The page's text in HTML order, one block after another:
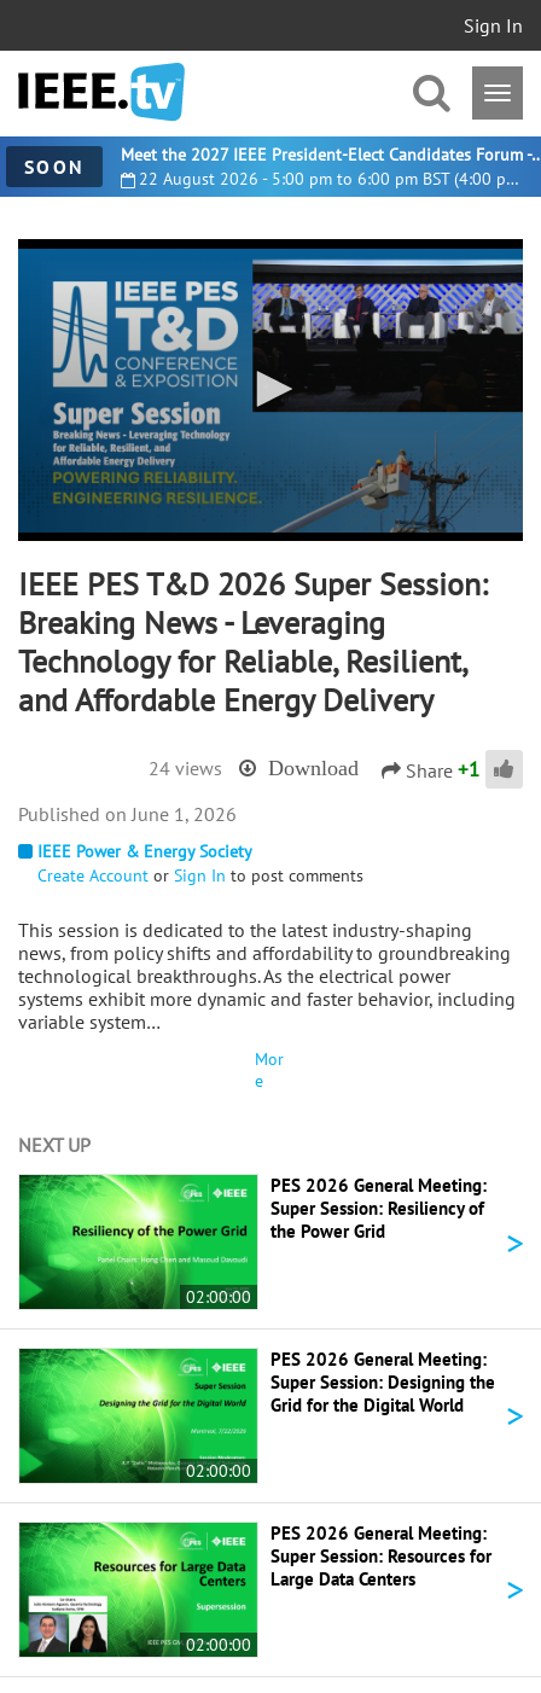
Sign In
SOON 22 August 2026 - 5:00 pm to 6:00 pm BST (4:00 pm UTC)
Meet the 2027 IEEE President-
0
minutes,
seconds
IEEE PES T&D 2026 Super Session:
Breaking News - Leveraging
Technology for Reliable, Resilient,
and Affordable Energy Delivery
24 views Download Share +1
IEEE Power & Energy Society
Create Account or Sign In to post comments
This session is dedicated to the latest industry-shaping
news, from policy shifts and affordability to groundbreaking
technological breakthroughs. As the electrical power
systems exhibit more dynamic and faster behavior, including
variable system…
Mor
e
June 1, 2026
NEXT UP
02:00:00
PES 2026 General Meeting:
Super Session: Resiliency of
the Power Grid
>
02:00:00
PES 2026 General Meeting:
Super Session: Designing the
Grid for the Digital World
>
02:00:00
PES 2026 General Meeting:
Super Session: Resources for
Large Data Centers
>